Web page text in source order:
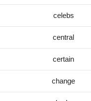
celebs
central
certain
change